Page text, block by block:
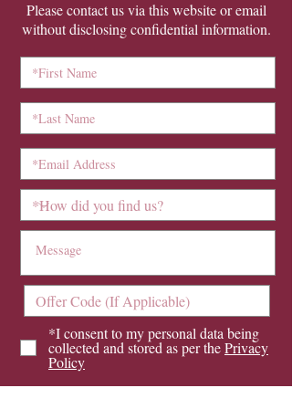
Please contact us via this website or email
without disclosing confidential information.
*I consent to my personal data being
collected and stored as per thePrivacy
Policy